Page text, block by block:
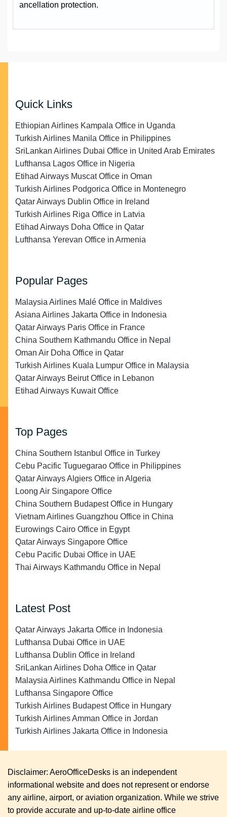
ancellation protection.
Quick Links
Ethiopian Airlines Kampala Office in Uganda
Turkish Airlines Manila Office in Philippines
SriLankan Airlines Dubai Office in United Arab Emirates
Lufthansa Lagos Office in Nigeria
Etihad Airways Muscat Office in Oman
Turkish Airlines Podgorica Office in Montenegro
Qatar Airways Dublin Office in Ireland
Turkish Airlines Riga Office in Latvia
Etihad Airways Doha Office in Qatar
Lufthansa Yerevan Office in Armenia
Popular Pages
Malaysia Airlines Malé Office in Maldives
Asiana Airlines Jakarta Office in Indonesia
Qatar Airways Paris Office in France
China Southern Kathmandu Office in Nepal
Oman Air Doha Office in Qatar
Turkish Airlines Kuala Lumpur Office in Malaysia
Qatar Airways Beirut Office in Lebanon
Etihad Airways Kuwait Office
Top Pages
China Southern Istanbul Office in Turkey
Cebu Pacific Tuguegarao Office in Philippines
Qatar Airways Algiers Office in Algeria
Loong Air Singapore Office
China Southern Budapest Office in Hungary
Vietnam Airlines Guangzhou Office in China
Eurowings Cairo Office in Egypt
Qatar Airways Singapore Office
Cebu Pacific Dubai Office in UAE
Thai Airways Kathmandu Office in Nepal
Latest Post
Qatar Airways Jakarta Office in Indonesia
Lufthansa Dubai Office in UAE
Lufthansa Dublin Office in Ireland
SriLankan Airlines Doha Office in Qatar
Malaysia Airlines Kathmandu Office in Nepal
Lufthansa Singapore Office
Turkish Airlines Budapest Office in Hungary
Turkish Airlines Amman Office in Jordan
Turkish Airlines Jakarta Office in Indonesia
Disclaimer: AeroOfficeDesks is an independent
informational website and does not represent or endorse
any airline, airport, or aviation organization. While we strive
to provide accurate and up-to-date airline office